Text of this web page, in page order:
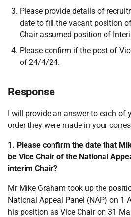
Please provide details of
date to fill the vacant position
Chair assumed position of
Please confirm if the post of
of 24/4/24.
Response
I will provide an answer to each of
order they were made in your
1. Please confirm the date that
be Vice Chair of the National
interim Chair?
Mr Mike Graham took up the
National Appeal Panel (NAP) on 1
his position as Vice Chair on 31